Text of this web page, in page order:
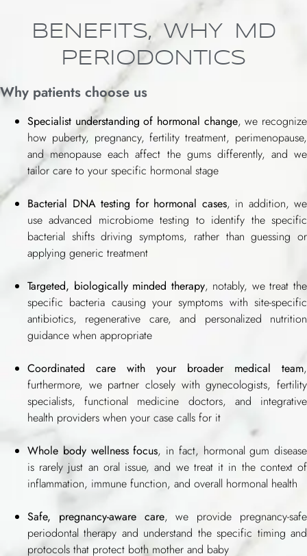
BENEFITS, WHY MD
PERIODONTICS
Why patients choose us
Specialist understanding of hormonal change, we recognize
how puberty, pregnancy, fertility treatment, perimenopause,
and menopause each affect the gums differently, and we
tailor care to your specific hormonal stage
Bacterial DNA testing for hormonal cases, in addition, we
use advanced microbiome testing to identify the specific
bacterial shifts driving symptoms, rather than guessing or
applying generic treatment
Targeted, biologically minded therapy, notably, we treat the
specific bacteria causing your symptoms with site-specific
antibiotics, regenerative care, and personalized nutrition
guidance when appropriate
Coordinated care with your broader medical team,
furthermore, we partner closely with gynecologists, fertility
specialists, functional medicine doctors, and integrative
health providers when your case calls for it
Whole body wellness focus, in fact, hormonal gum disease
is rarely just an oral issue, and we treat it in the context of
inflammation, immune function, and overall hormonal health
Safe, pregnancy-aware care, we provide pregnancy-safe
periodontal therapy and understand the specific timing and
protocols that protect both mother and baby